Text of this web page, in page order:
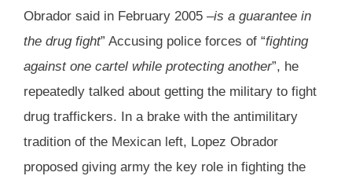
Obrador said in February 2005 –is a guarantee in
the drug fight” Accusing police forces of “fighting
against one cartel while protecting another”, he
repeatedly talked about getting the military to fight
drug traffickers. In a brake with the antimilitary
tradition of the Mexican left, Lopez Obrador
proposed giving army the key role in fighting the